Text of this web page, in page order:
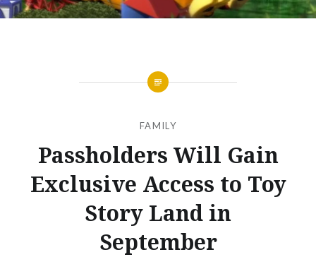
FAMILY
Passholders Will Gain
Exclusive Access to Toy
Story Land in
September